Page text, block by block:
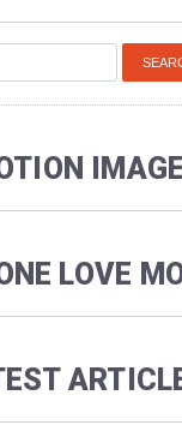
LOVE